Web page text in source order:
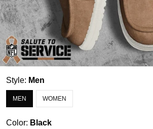
Style: Men
MEN WOMEN
Color: Black